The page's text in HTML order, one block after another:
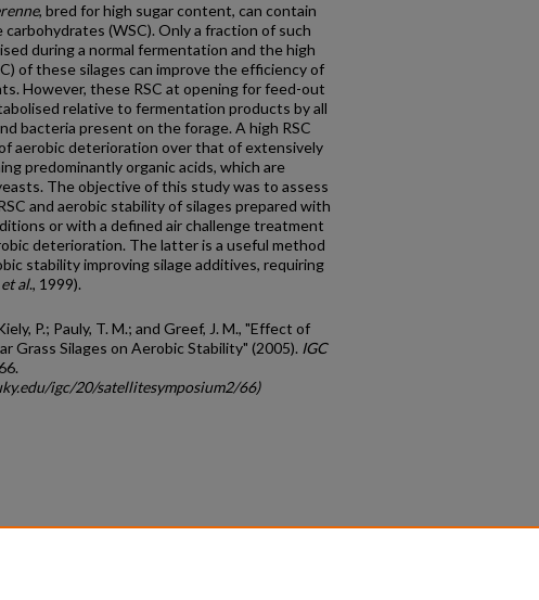
, bred for high sugar content, can contain
(WSC). Only a fraction of such
during a normal fermentation and the high
of these silages can improve the efficiency of
However, these RSC at opening for feed-out
relative to fermentation products by all
bacteria present on the forage. A high RSC
aerobic deterioration over that of extensively
predominantly organic acids, which are
The objective of this study was to assess
and aerobic stability of silages prepared with
or with a defined air challenge treatment
deterioration. The latter is a useful method
stability improving silage additives, requiring
et al., 1999).
P.; Pauly, T. M.; and Greef, J. M., "Effect of
Grass Silages on Aerobic Stability" (2005). IGC
igc/20/satellitesymposium2/66)